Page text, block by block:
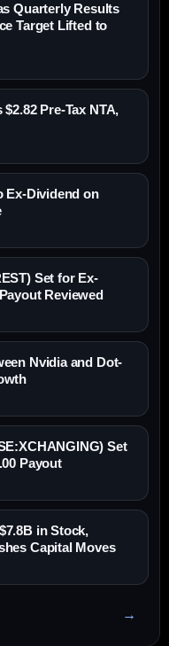
Quarterly Results
Target Lifted to
Pre-Tax NTA,
Ex-Dividend on
Set for Ex-
Reviewed
Nvidia and Dot-
Set
Payout
in Stock,
Capital Moves